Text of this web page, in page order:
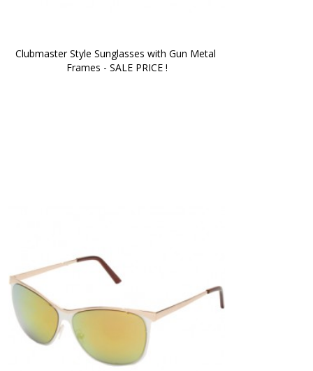
Clubmaster Style Sunglasses with Gun Metal
Frames - SALE PRICE !